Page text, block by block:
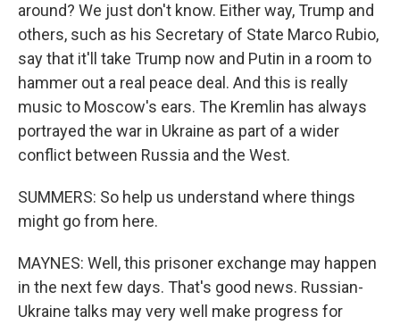
around? We just don't know. Either way, Trump and
others, such as his Secretary of State Marco Rubio,
say that it'll take Trump now and Putin in a room to
hammer out a real peace deal. And this is really
music to Moscow's ears. The Kremlin has always
portrayed the war in Ukraine as part of a wider
conflict between Russia and the West.
SUMMERS: So help us understand where things
might go from here.
MAYNES: Well, this prisoner exchange may happen
in the next few days. That's good news. Russian-
Ukraine talks may very well make progress for